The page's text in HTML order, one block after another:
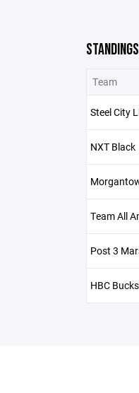
STANDINGS
Team
Steel City
NXT Black
Team All
Post 3
HBC Bucks